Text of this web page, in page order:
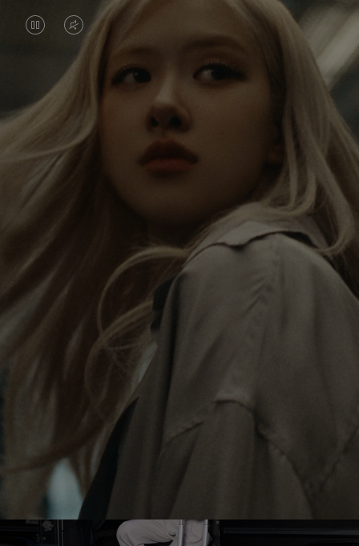
VIDEO
PAUSED,
PLEASE
PRESS
TO
VIDEO
IS
MUTED,
PLEASE
PRESS
UNMUTE
Rosé is constantly exploring the world, and with
each journey she’s finding new perspectives that
leave a lasting impact on her. Through every new
destination, she’s discovering the world and herself
in the most meaningful way.
Her RIMOWA Classic Cabin serves as a reminder of
all the stories she’s collected, each sticker, scratch
and dent a symbol of her journey.